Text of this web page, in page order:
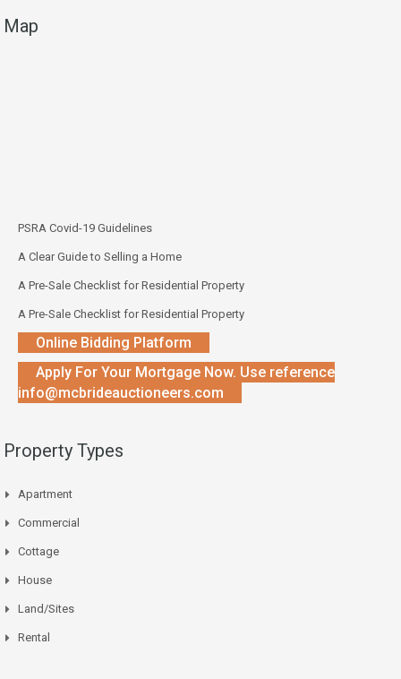
Map
PSRA Covid-19 Guidelines
A Clear Guide to Selling a Home
A Pre-Sale Checklist for Residential Property
A Pre-Sale Checklist for Residential Property
Online Bidding Platform
Apply For Your Mortgage Now. Use reference
info@mcbrideauctioneers.com
Property Types
Apartment
Commercial
Cottage
House
Land/Sites
Rental